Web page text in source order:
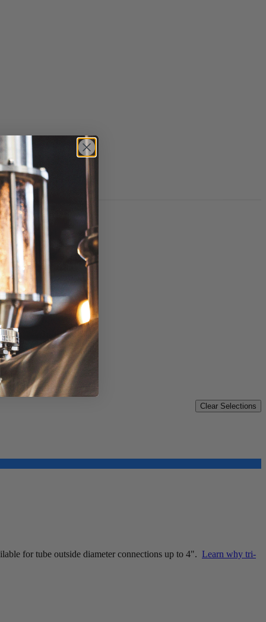
Clear Selections
for tube outside diameter connections up to 4". Learn why tri-